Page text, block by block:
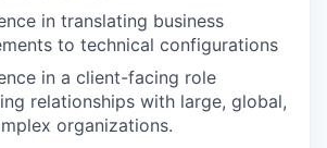
in translating business
to technical configurations
in a client-facing role
relationships with large, global,
organizations.